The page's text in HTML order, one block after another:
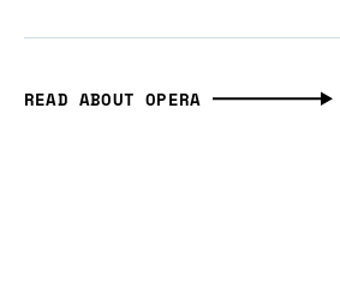
READ ABOUT OPERA